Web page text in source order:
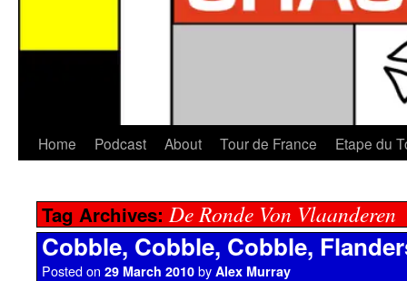
Home Podcast About Tour de France Etape du
Tag Archives: De Ronde Von Vlaanderen
Cobble, Cobble, Cobble,
Posted on 29 March 2010 by Alex Murray